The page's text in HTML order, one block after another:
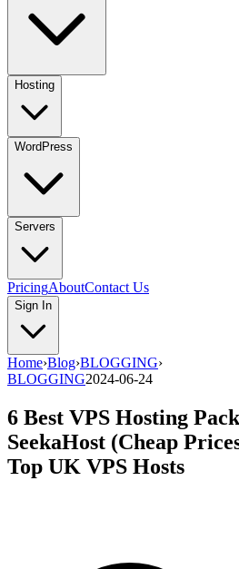
Hosting
WordPress
Servers
PricingAboutContact Us
Sign In
Home›Blog›BLOGGING›
BLOGGING2024-06-24
6 Best VPS Hosting
SeekaHost (Cheap
Top UK VPS Hosts